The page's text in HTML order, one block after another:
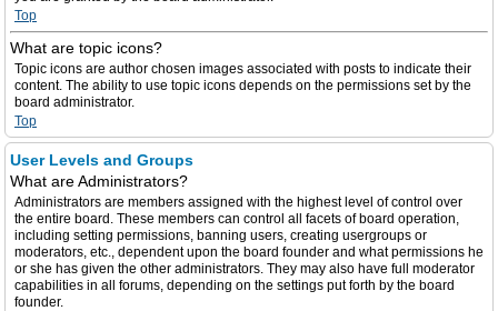
Top
What are topic icons?
Topic icons are author chosen images associated with posts to indicate their
content. The ability to use topic icons depends on the permissions set by the
board administrator.
Top
User Levels and Groups
What are Administrators?
Administrators are members assigned with the highest level of control over
the entire board. These members can control all facets of board operation,
including setting permissions, banning users, creating usergroups or
moderators, etc., dependent upon the board founder and what permissions he
or she has given the other administrators. They may also have full moderator
capabilities in all forums, depending on the settings put forth by the board
founder.